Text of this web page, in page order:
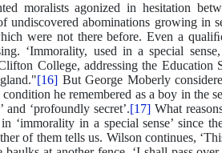
moralists agonized in hesitation
undiscovered abominations growing in
were not there before. Even a
‘Immorality, used in a special
College, addressing the Education
[16] But George Moberly
he remembered as a boy in the
and ‘profoundly secret’.[17]What
‘immorality in a special sense’ since
of them tells us. Wilson continues,